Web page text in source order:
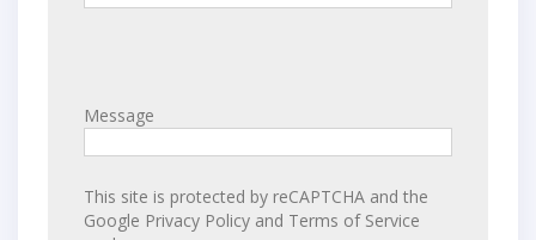
Message
This site is protected by reCAPTCHA and the
Google Privacy Policy and Terms of Service